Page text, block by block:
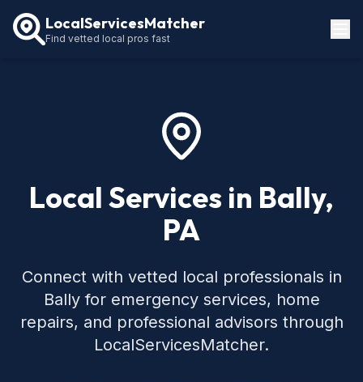
LocalServicesMatcher
Find vetted local pros fast
Local Services in Bally,
PA
Connect with vetted local professionals in
Bally for emergency services, home
repairs, and professional advisors through
LocalServicesMatcher.